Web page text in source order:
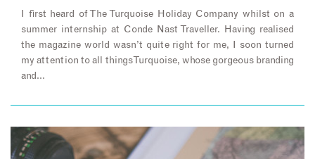
I first heard of The Turquoise Holiday Company whilst on a
summer internship at Conde Nast Traveller. Having realised
the magazine world wasn’t quite right for me, I soon turned
my attention to all things Turquoise, whose gorgeous branding
and…